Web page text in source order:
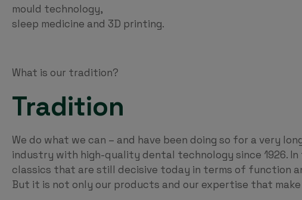
mould technology,
sleep medicine and 3D printing.
What is our tradition?
Tradition
We do what we can – and have been doing so for a very
industry with high-quality dental technology since 1926. In
classics that are still decisive today in terms of function
But it is not only our products and our expertise that make